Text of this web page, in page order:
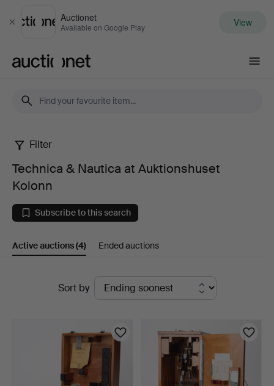
Close
Auctionet
Available on Google Play View
Technica
Nautica
at
Kolonn
Filter
Technica & Nautica at Auktionshuset
Kolonn
Subscribe to this search
Active auctions(4) Ended auctions
Sort by